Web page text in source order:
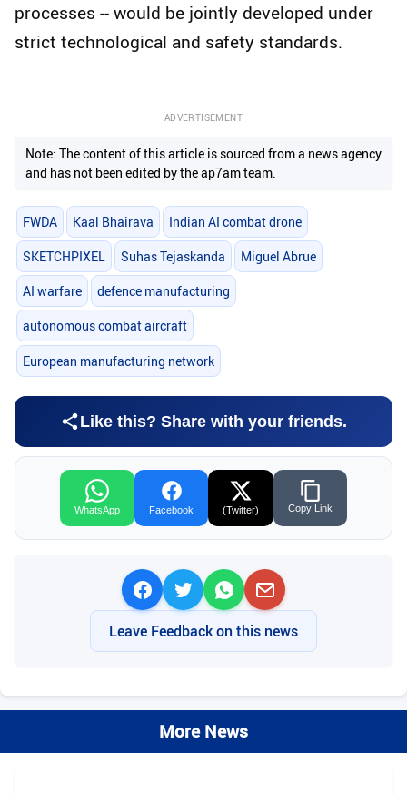
processes -- would be jointly developed under
strict technological and safety standards.
ADVERTISEMENT
Note: The content of this article is sourced from a news agency
and has not been edited by the ap7am team.
FWDA Kaal Bhairava Indian AI combat drone
SKETCHPIXEL Suhas Tejaskanda Miguel Abrue
AI warfare defence manufacturing
autonomous combat aircraft
European manufacturing network
Like this? Share with your friends.
WhatsApp Facebook (Twitter) Copy Link
Leave Feedback on this news
More News